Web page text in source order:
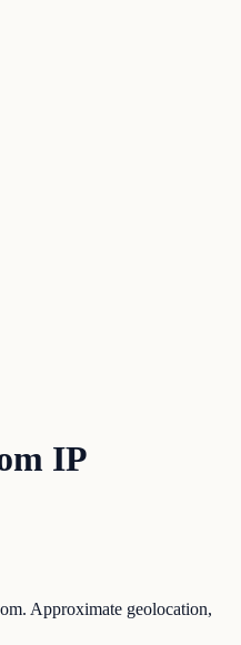
IP
Approximate geolocation,